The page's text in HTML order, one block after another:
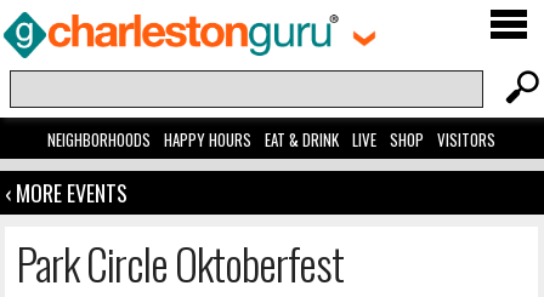
NEIGHBORHOODS HAPPY HOURS EAT & DRINK LIVE SHOP VISITORS
‹ MORE EVENTS
Park Circle Oktoberfest